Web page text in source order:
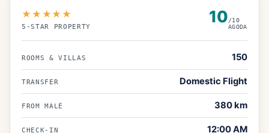
★★★★★
5 -STAR PROPERTY
10/10
AGODA
ROOMS & VILLAS 150
TRANSFER Domestic Flight
FROM MALÉ 380km
CHECK-IN 12:00 AM